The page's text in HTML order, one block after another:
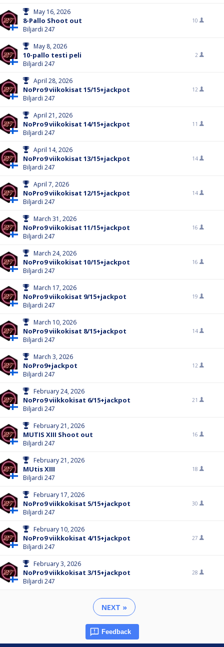
May 16, 2026
8-Pallo Shoot out
Biljardi 247
10
May 8, 2026
10-pallo testi peli
Biljardi 247
2
April 28, 2026
NoPro9 viikokisat 15/15+jackpot
Biljardi 247
12
April 21, 2026
NoPro9 viikokisat 14/15+jackpot
Biljardi 247
11
April 14, 2026
NoPro9 viikokisat 13/15+jackpot
Biljardi 247
14
April 7, 2026
NoPro9 viikokisat 12/15+jackpot
Biljardi 247
14
March 31, 2026
NoPro9 viikokisat 11/15+jackpot
Biljardi 247
16
March 24, 2026
NoPro9 viikokisat 10/15+jackpot
Biljardi 247
16
March 17, 2026
NoPro9 viikokisat 9/15+jackpot
Biljardi 247
19
March 10, 2026
NoPro9 viikokisat 8/15+jackpot
Biljardi 247
14
March 3, 2026
NoPro9+jackpot
Biljardi 247
12
February 24, 2026
NoPro9 viikkokisat 6/15+jackpot
Biljardi 247
21
February 21, 2026
MUTIS XIII Shoot out
Biljardi 247
16
February 21, 2026
MUtis XIII
Biljardi 247
18
February 17, 2026
NoPro9 viikkokisat 5/15+jackpot
Biljardi 247
30
February 10, 2026
NoPro9 viikkokisat 4/15+jackpot
Biljardi 247
27
February 3, 2026
NoPro9 viikkokisat 3/15+jackpot
Biljardi 247
28
NEXT »
Feedback